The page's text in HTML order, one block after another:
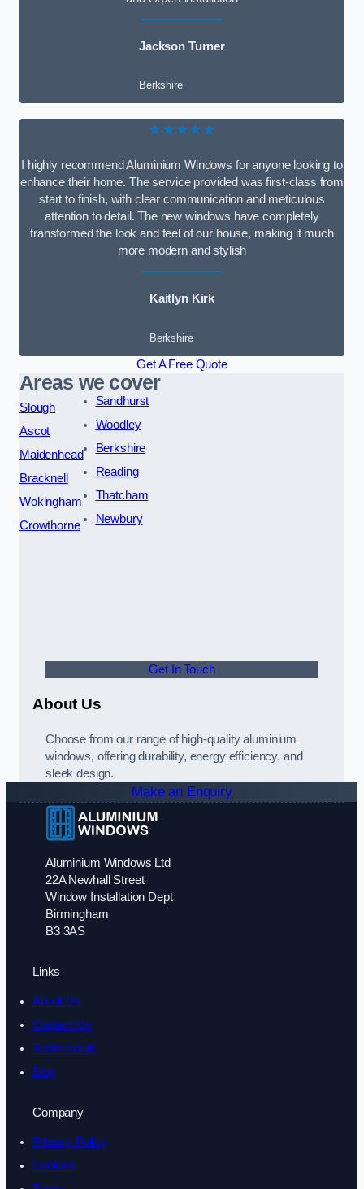
Jackson Turner
Berkshire
★★★★★
I highly recommend Aluminium Windows for anyone looking to
enhance their home. The service provided was first-class from
start to finish, with clear communication and meticulous
attention to detail. The new windows have completely
transformed the look and feel of our house, making it much
more modern and stylish
Kaitlyn Kirk
Berkshire
Get A Free Quote
Areas we cover
Slough
Ascot
Maidenhead
Bracknell
Wokingham
Crowthorne
Sandhurst
Woodley
Berkshire
Reading
Thatcham
Newbury
Get In Touch
About Us
Choose from our range of high-quality aluminium
windows, offering durability, energy efficiency, and
sleek design.
Make an Enquiry
Aluminium Windows Ltd
22A Newhall Street
Window Installation Dept
Birmingham
B3 3AS
Links
About Us
Contact Us
Testimonials
Blog
Company
Privacy Policy
Cookies